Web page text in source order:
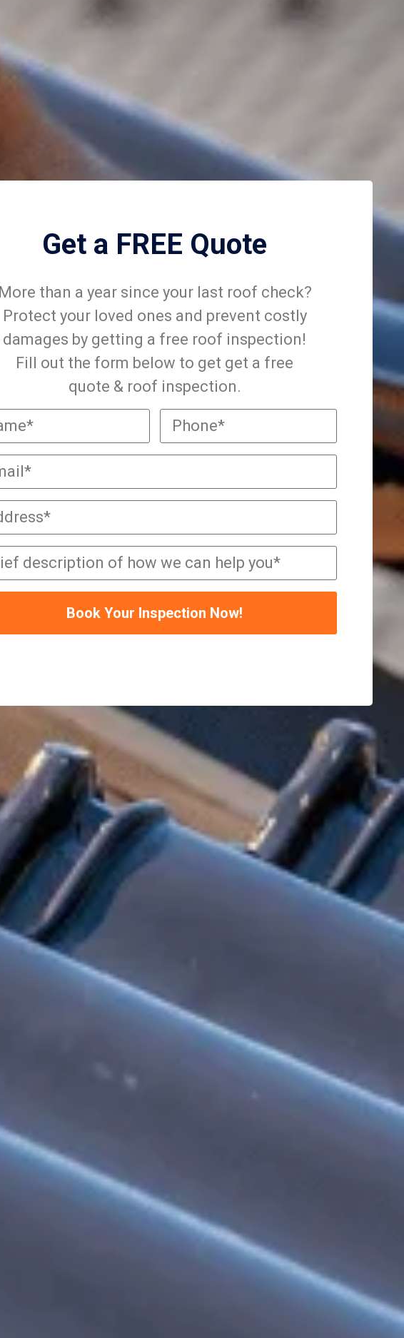
Get a FREE Quote
More than a year since your last roof check?
Protect your loved ones and prevent costly
damages by getting a free roof inspection!
Fill out the form below to get get a free
quote & roof inspection.
Book Your Inspection Now!